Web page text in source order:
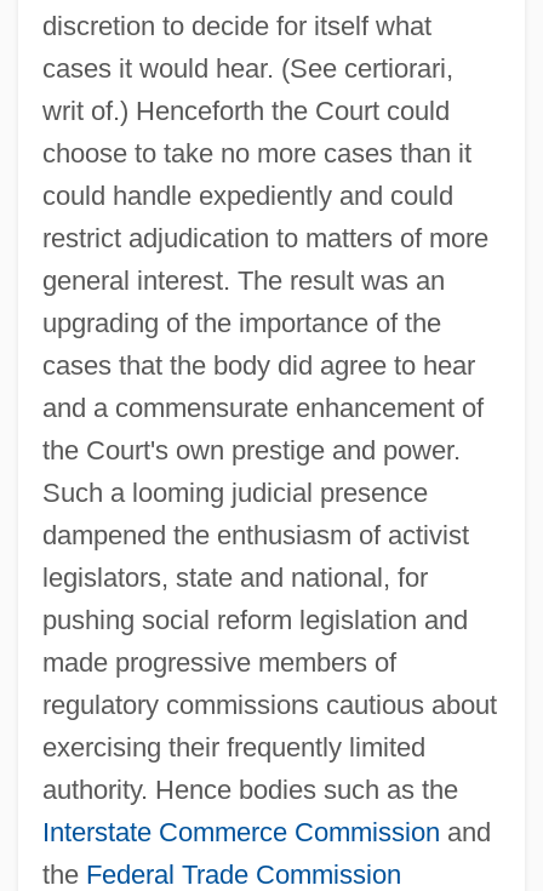
discretion to decide for itself what
cases it would hear. (See certiorari,
writ of.) Henceforth the Court could
choose to take no more cases than it
could handle expediently and could
restrict adjudication to matters of more
general interest. The result was an
upgrading of the importance of the
cases that the body did agree to hear
and a commensurate enhancement of
the Court's own prestige and power.
Such a looming judicial presence
dampened the enthusiasm of activist
legislators, state and national, for
pushing social reform legislation and
made progressive members of
regulatory commissions cautious about
exercising their frequently limited
authority. Hence bodies such as the
Interstate Commerce Commission and
the Federal Trade Commission